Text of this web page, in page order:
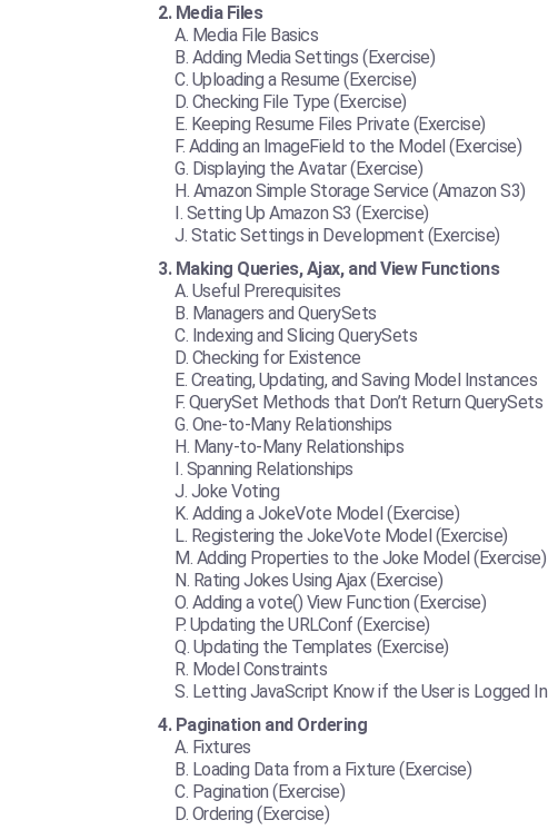
Media Files
Media File Basics
Adding Media Settings (Exercise)
Uploading a Resume (Exercise)
Checking File Type (Exercise)
Keeping Resume Files Private (Exercise)
Adding an ImageField to the Model (Exercise)
Displaying the Avatar (Exercise)
Amazon Simple Storage Service (Amazon S3)
Setting Up Amazon S3 (Exercise)
Static Settings in Development (Exercise)
Making Queries, Ajax, and View Functions
Useful Prerequisites
Managers and QuerySets
Indexing and Slicing QuerySets
Checking for Existence
Creating, Updating, and Saving Model Instances
QuerySet Methods that Don’t Return QuerySets
One-to-Many Relationships
Many-to-Many Relationships
Spanning Relationships
Joke Voting
Adding a JokeVote Model (Exercise)
Registering the JokeVote Model (Exercise)
Adding Properties to the Joke Model (Exercise)
Rating Jokes Using Ajax (Exercise)
Adding a vote() View Function (Exercise)
Updating the URLConf (Exercise)
Updating the Templates (Exercise)
Model Constraints
Letting JavaScript Know if the User is Logged In
Pagination and Ordering
Fixtures
Loading Data from a Fixture (Exercise)
Pagination (Exercise)
Ordering (Exercise)